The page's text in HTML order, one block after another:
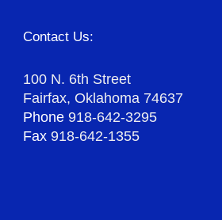
Contact Us:
100 N. 6th Street
Fairfax, Oklahoma 74637
Phone918-642-3295
Fax918-642-1355